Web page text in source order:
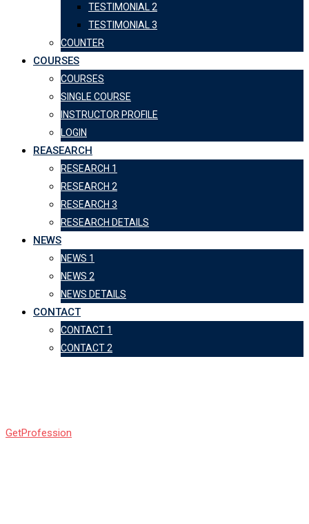
TESTIMONIAL 2
TESTIMONIAL 3
COUNTER
COURSES
COURSES
SINGLE COURSE
INSTRUCTOR PROFILE
LOGIN
REASEARCH
RESEARCH 1
RESEARCH 2
RESEARCH 3
RESEARCH DETAILS
NEWS
NEWS 1
NEWS 2
NEWS DETAILS
CONTACT
CONTACT 1
CONTACT 2
GetProfession